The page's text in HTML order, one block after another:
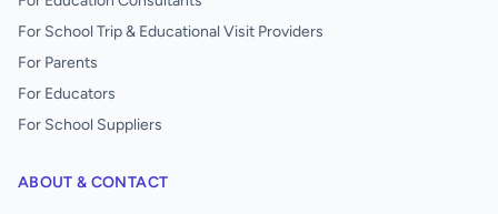
For School Trip & Educational Visit Providers
For Parents
For Educators
For School Suppliers
ABOUT & CONTACT